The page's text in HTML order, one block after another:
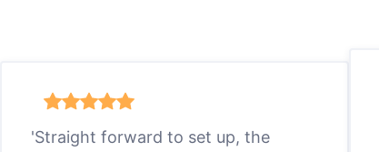
'Straight forward to set up, the